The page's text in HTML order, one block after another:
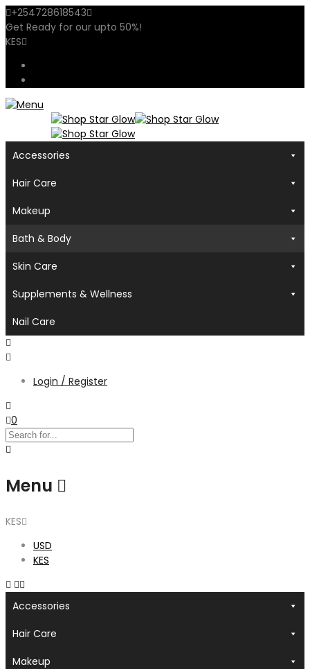
+254728618543
Get Ready for our upto 50%!
KES
Accessories
Hair Care
Makeup
Bath & Body
Skin Care
Supplements & Wellness
Nail Care
Login / Register
0
Menu
KES
USD
KES
Accessories
Hair Care
Makeup